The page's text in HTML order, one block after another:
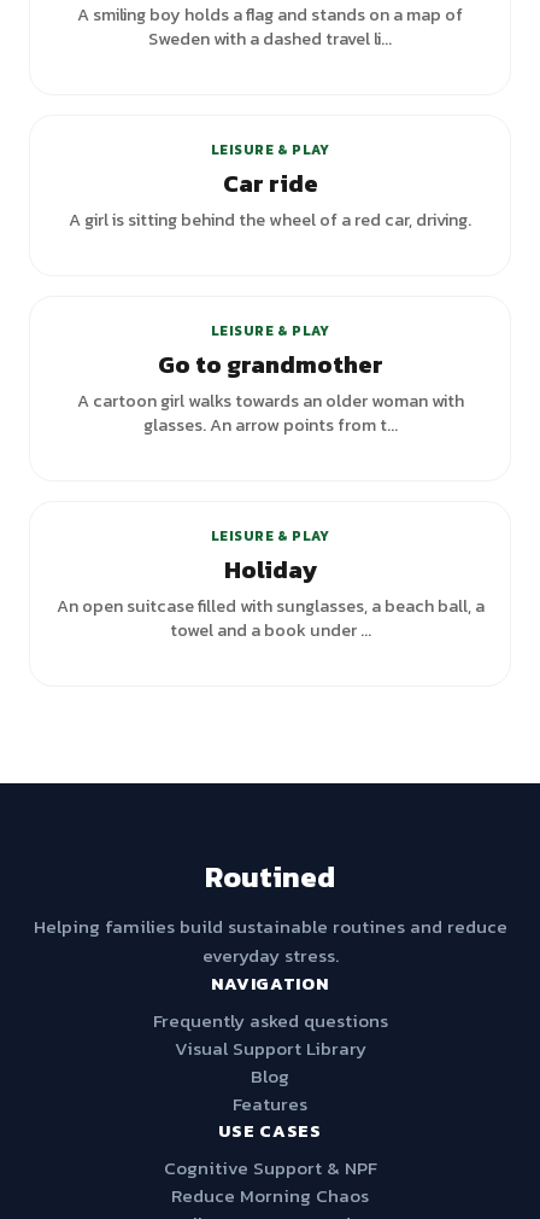
A smiling boy holds a flag and stands on a map of
Sweden with a dashed travel li...
LEISURE & PLAY
Car ride
A girl is sitting behind the wheel of a red car, driving.
LEISURE & PLAY
Go to grandmother
A cartoon girl walks towards an older woman with
glasses. An arrow points from t...
LEISURE & PLAY
Holiday
An open suitcase filled with sunglasses, a beach ball, a
towel and a book under ...
Routined
Helping families build sustainable routines and reduce
everyday stress.
NAVIGATION
Frequently asked questions
Visual Support Library
Blog
Features
USE CASES
Cognitive Support & NPF
Reduce Morning Chaos